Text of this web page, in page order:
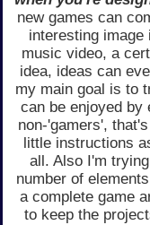
new games can
interesting image
music video, a
idea, ideas can
my main goal is to
can be enjoyed by
non-'gamers',
little instructions
all. Also I'm
number of
a complete game
to keep the